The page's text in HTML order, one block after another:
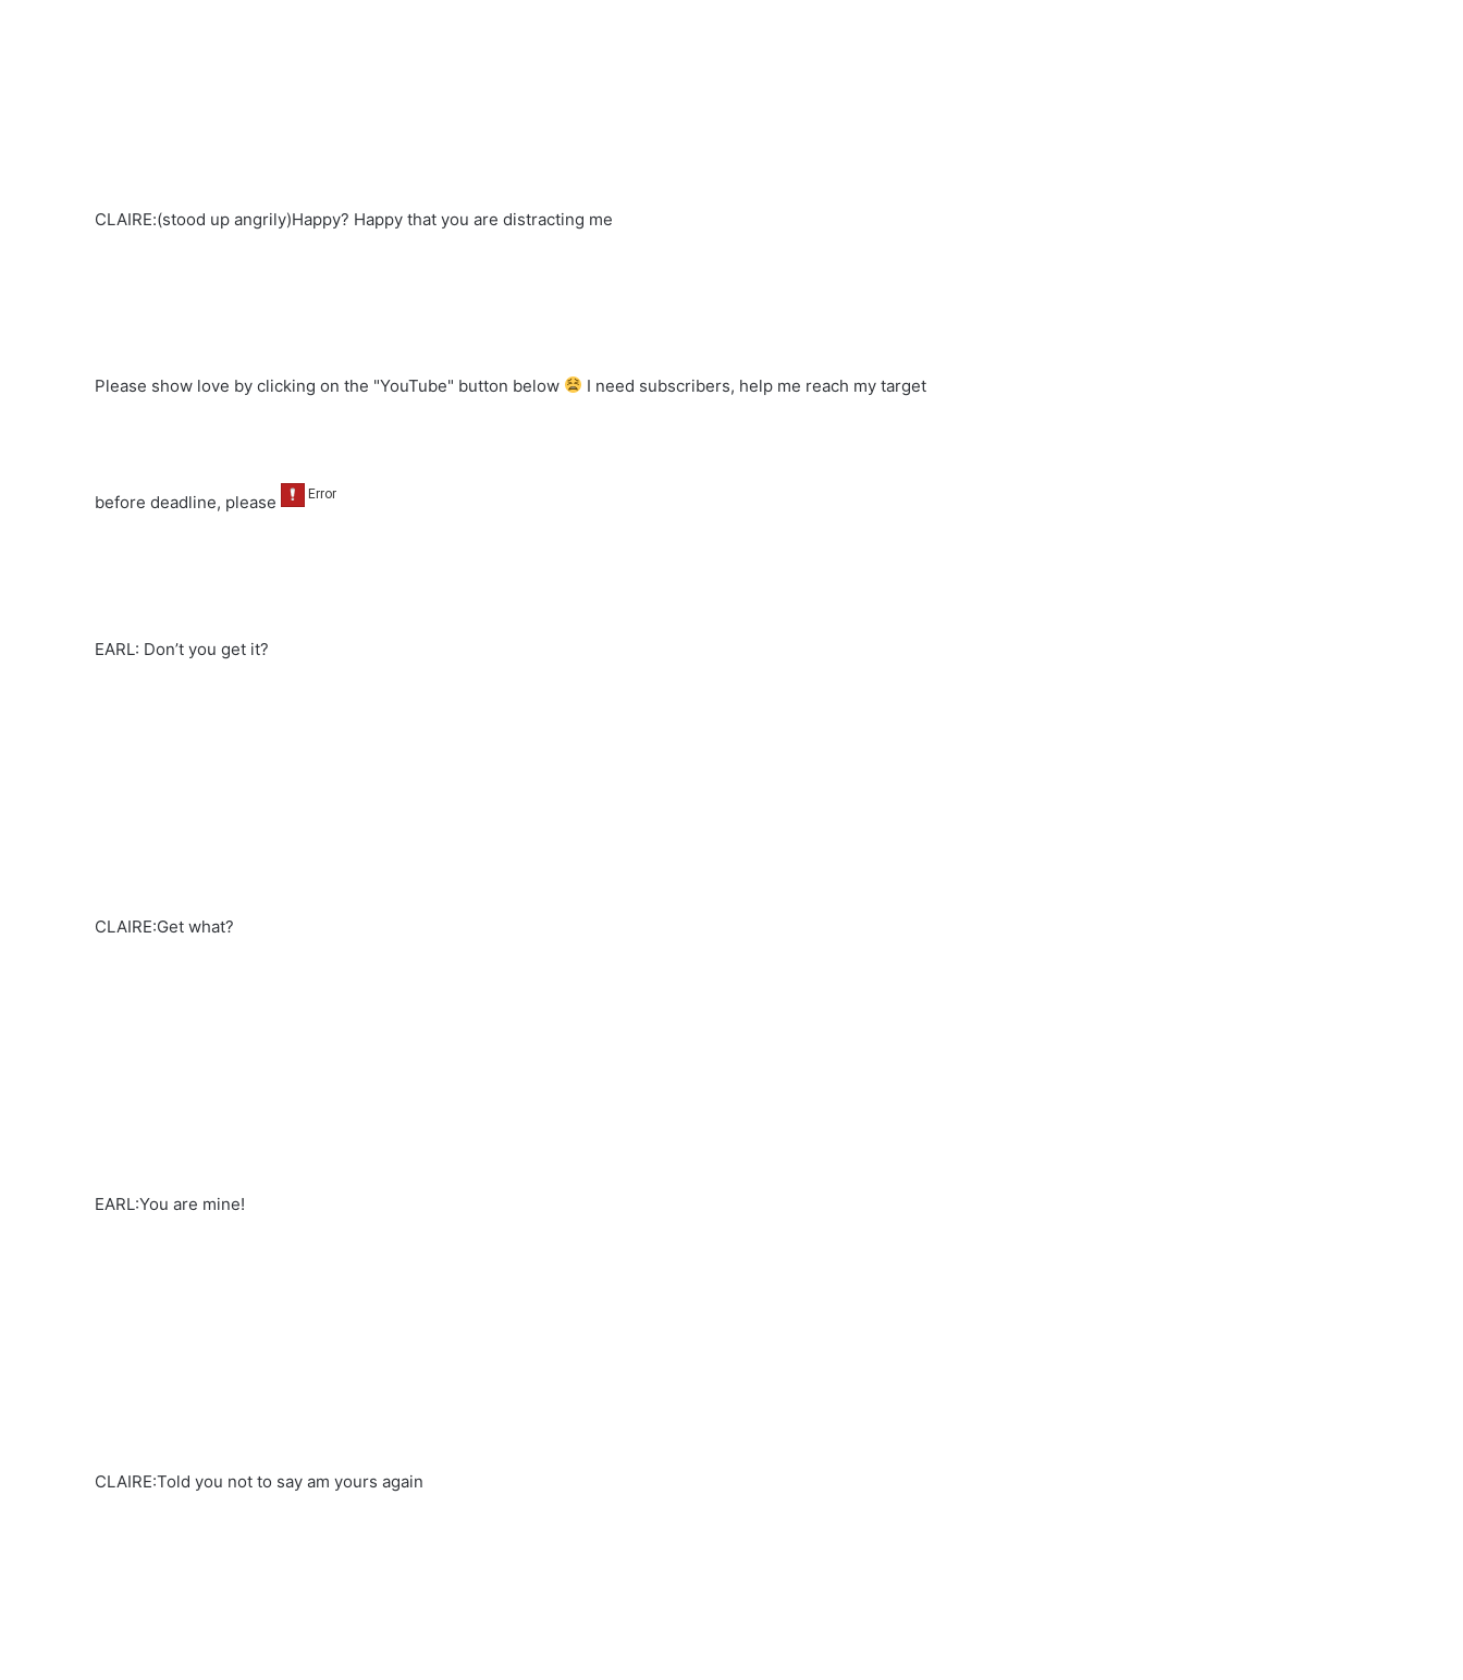
CLAIRE:(stood up angrily)Happy? Happy that you are distracting me
Please show love by clicking on the "YouTube" button below I need subscribers, help me reach my target
before deadline, please
EARL: Don’t you get it?
CLAIRE:Get what?
EARL:You are mine!
CLAIRE:Told you not to say am yours again